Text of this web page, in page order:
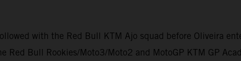
with the Red Bull KTM Ajo squad before Oliveira
Bull Rookies/Moto3/Moto2 and MotoGP KTM GP